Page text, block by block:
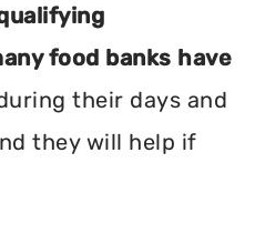
food banks have
their days and
they will help if